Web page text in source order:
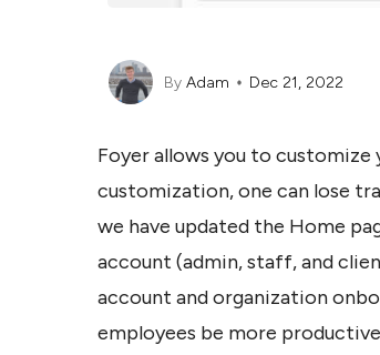
By Adam Dec 21, 2022
Foyer allows you to
customization, one can lose
we have updated the Home
account (admin, staff, and
account and organization
employees be more